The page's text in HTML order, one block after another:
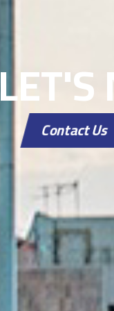
Contact Us